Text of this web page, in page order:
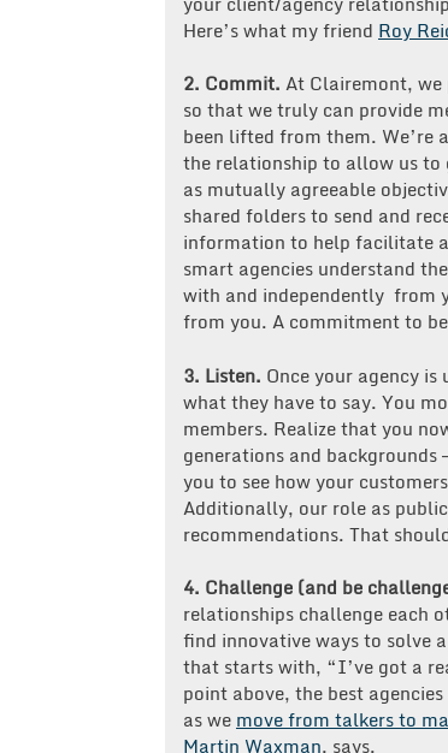
Here’s what my friend Roy
2. Commit. At Clairemont,
so that we truly can provide
been lifted from them. We’re
the relationship to allow us to
as mutually agreeable
shared folders to send and
information to help facilitate
smart agencies understand
with and independently from
from you. A commitment to
3. Listen. Once your agency
what they have to say. You
members. Realize that you
generations and
you to see how your
Additionally, our role as
recommendations. That
4. Challenge (and be
relationships challenge each
find innovative ways to solve
that starts with, “I’ve got a
point above, the best
as we move from talkers to
Martin Waxman, says.